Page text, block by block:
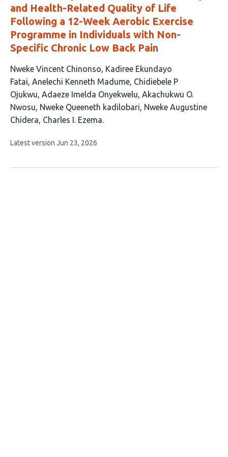
and Health-Related Quality of Life
Following a 12-Week Aerobic Exercise
Programme in Individuals with Non-
Specific Chronic Low Back Pain
This
article
has
9
authors:
Nweke Vincent Chinonso Kadiree Ekundayo
Fatai Anelechi Kenneth Madume Chidiebele P
Ojukwu Adaeze Imelda Onyekwelu Akachukwu O.
Nwosu Nweke Queeneth kadilobari Nweke Augustine
Chidera Charles I. Ezema
This
no
Latest version Jun 23, 2026